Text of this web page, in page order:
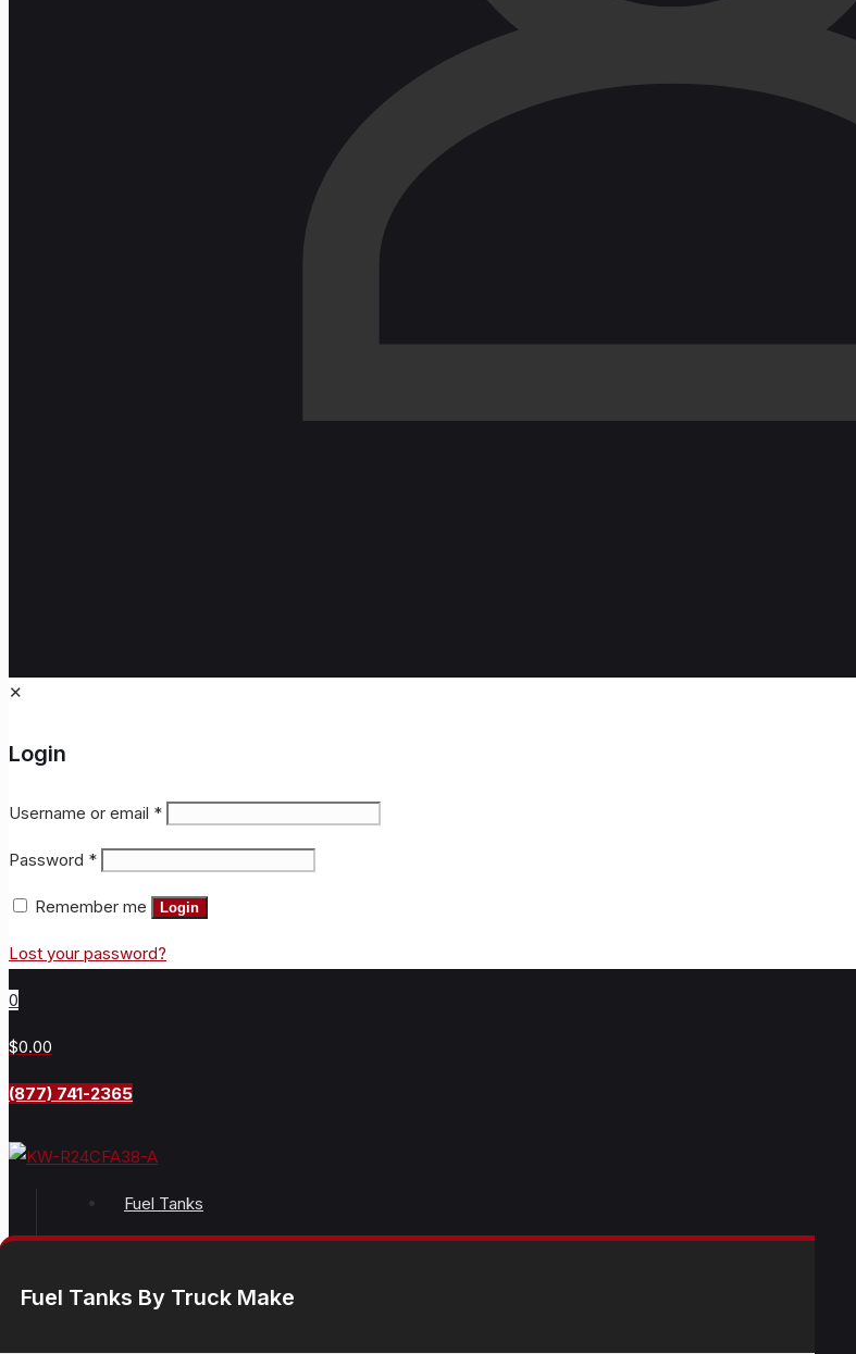
✕
Login
Username or email *
Password *
Remember me Login
Lost your password?
0
$0.00
(877) 741-2365
Fuel Tanks
Fuel Tanks By Truck Make